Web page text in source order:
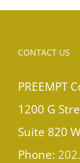
CONTACT US
PREEMPT
1200 G
Suite 820
Phone: